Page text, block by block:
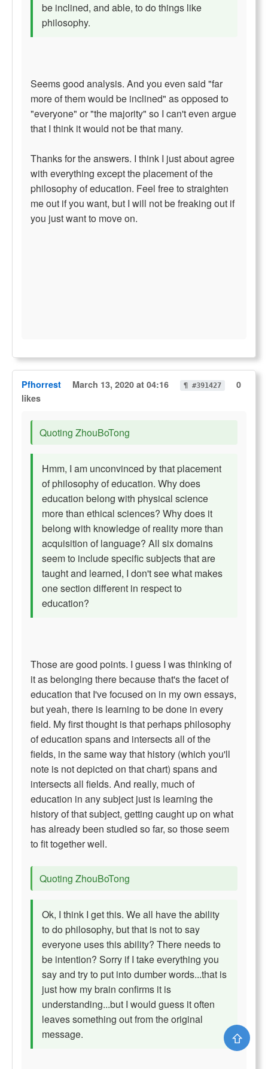
be inclined, and able, to do things like
philosophy.
Seems good analysis. And you even said "far
more of them would be inclined" as opposed to
"everyone" or "the majority" so I can't even argue
that I think it would not be that many.
Thanks for the answers. I think I just about agree
with everything except the placement of the
philosophy of education. Feel free to straighten
me out if you want, but I will not be freaking out if
you just want to move on.
Pfhorrest March 13, 2020 at 04:16 ¶ #391427
0
likes
Quoting ZhouBoTong
Hmm, I am unconvinced by that placement
of philosophy of education. Why does
education belong with physical science
more than ethical sciences? Why does it
belong with knowledge of reality more than
acquisition of language? All six domains
seem to include specific subjects that are
taught and learned, I don't see what makes
one section different in respect to
education?
Those are good points. I guess I was thinking of
it as belonging there because that's the facet of
education that I've focused on in my own essays,
but yeah, there is learning to be done in every
field. My first thought is that perhaps philosophy
of education spans and intersects all of the
fields, in the same way that history (which you'll
note is not depicted on that chart) spans and
intersects all fields. And really, much of
education in any subject just is learning the
history of that subject, getting caught up on what
has already been studied so far, so those seem
to fit together well.
Quoting ZhouBoTong
Ok, I think I get this. We all have the ability
to do philosophy, but that is not to say
everyone uses this ability? There needs to
be intention? Sorry if I take everything you
say and try to put into dumber words...that is
just how my brain confirms it is
understanding...but I would guess it often
leaves something out from the original
message.
⇧